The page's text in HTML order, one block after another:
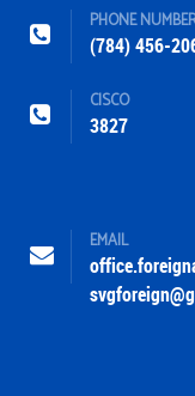
PHONE
(784) 456-
CISCO
3827
EMAIL